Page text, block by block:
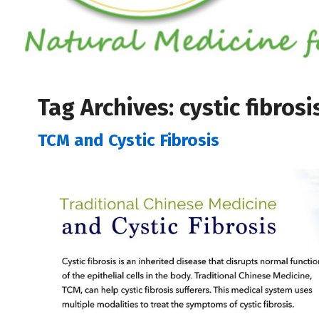
Tag Archives: cystic
TCM and Cystic Fibrosis